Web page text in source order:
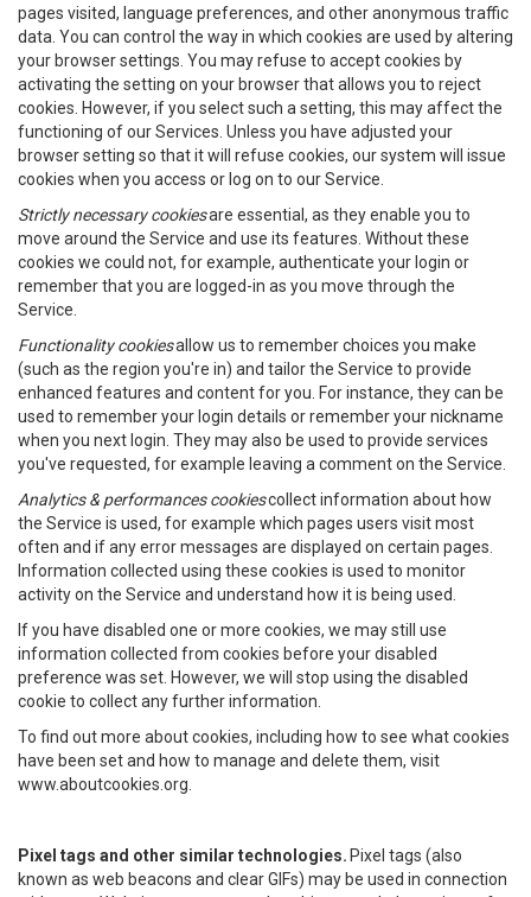
pages visited, language preferences, and other anonymous traffic
data. You can control the way in which cookies are used by altering
your browser settings. You may refuse to accept cookies by
activating the setting on your browser that allows you to reject
cookies. However, if you select such a setting, this may affect the
functioning of our Services. Unless you have adjusted your
browser setting so that it will refuse cookies, our system will issue
cookies when you access or log on to our Service.
Strictly necessary cookiesare essential, as they enable you to
move around the Service and use its features. Without these
cookies we could not, for example, authenticate your login or
remember that you are logged-in as you move through the
Service.
Functionality cookiesallow us to remember choices you make
(such as the region you're in) and tailor the Service to provide
enhanced features and content for you. For instance, they can be
used to remember your login details or remember your nickname
when you next login. They may also be used to provide services
you've requested, for example leaving a comment on the Service.
Analytics & performances cookiescollect information about how
the Service is used, for example which pages users visit most
often and if any error messages are displayed on certain pages.
Information collected using these cookies is used to monitor
activity on the Service and understand how it is being used.
If you have disabled one or more cookies, we may still use
information collected from cookies before your disabled
preference was set. However, we will stop using the disabled
cookie to collect any further information.
To find out more about cookies, including how to see what cookies
have been set and how to manage and delete them, visit
www.aboutcookies.org.
Pixel tags and other similar technologies. Pixel tags (also
known as web beacons and clear GIFs) may be used in connection